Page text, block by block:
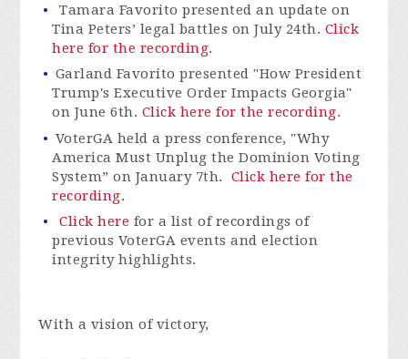
Tamara Favorito presented an update on
Tina Peters’ legal battles on July 24th. Click
here for the recording.
Garland Favorito presented "How President
Trump's Executive Order Impacts Georgia"
on June 6th. Click here for the recording.
VoterGA held a press conference, "Why
America Must Unplug the Dominion Voting
System” on January 7th. Click here for the
recording.
Click here for a list of recordings of
previous VoterGA events and election
integrity highlights.
With a vision of victory,